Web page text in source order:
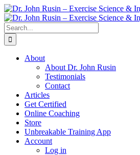
Skip
to
content
Search
for:
About
About Dr. John Rusin
Testimonials
Contact
Articles
Get Certified
Online Coaching
Store
Unbreakable Training App
Account
Log in